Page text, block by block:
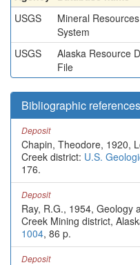
USGS
Mineral
System
USGS
Alaska Resource
File
Bibliographic references
Deposit
Chapin, Theodore, 1920,
Creek district: U.S.
176.
Deposit
Ray, R.G., 1954, Geology
Creek Mining district,
1004, 86 p.
Deposit